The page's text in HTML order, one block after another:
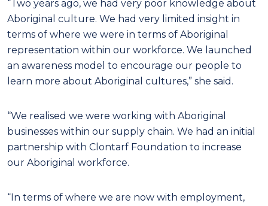
“Two years ago, we had very poor knowledge about
Aboriginal culture. We had very limited insight in
terms of where we were in terms of Aboriginal
representation within our workforce. We launched
an awareness model to encourage our people to
learn more about Aboriginal cultures,” she said.
“We realised we were working with Aboriginal
businesses within our supply chain. We had an initial
partnership with Clontarf Foundation to increase
our Aboriginal workforce.
“In terms of where we are now with employment,